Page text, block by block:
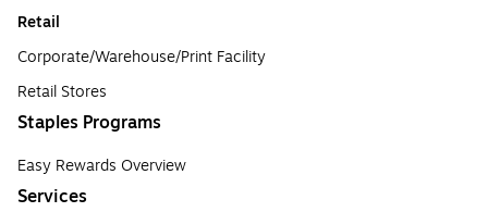
Retail
Corporate/Warehouse/Print Facility
Retail Stores
Staples Programs
Easy Rewards Overview
Services